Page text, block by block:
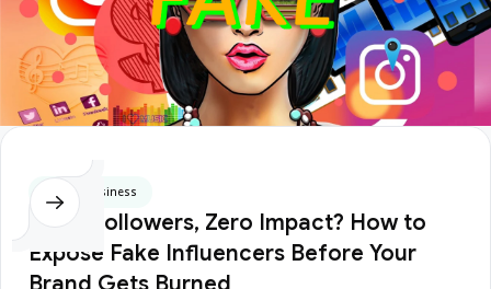
Digital Business
Huge Followers, Zero Impact? How to
Expose Fake Influencers Before Your